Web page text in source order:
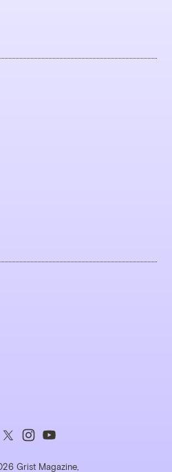
Grist Magazine,
Follow
us
Follow
us
Follow
us